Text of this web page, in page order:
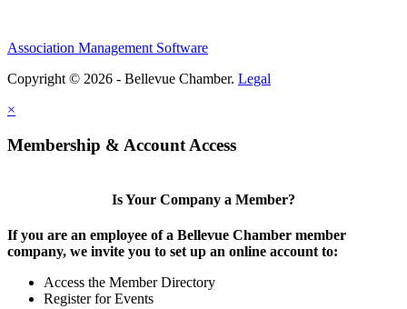
Association Management Software
Copyright © 2026 - Bellevue Chamber. Legal
×
Membership & Account Access
Is Your Company a Member?
If you are an employee of a Bellevue Chamber member
company, we invite you to set up an online account to:
Access the Member Directory
Register for Events